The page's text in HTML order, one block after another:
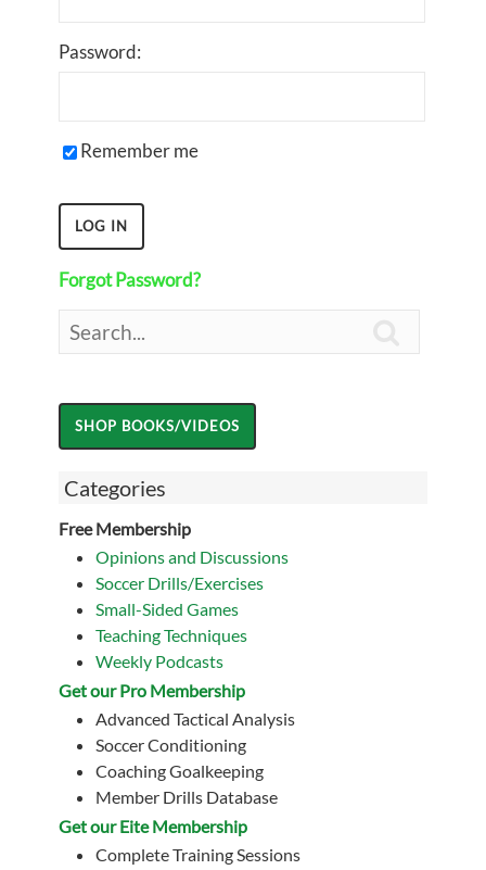
Password:
Remember me
Forgot Password?
Categories
Free Membership
Opinions and Discussions
Soccer Drills/Exercises
Small-Sided Games
Teaching Techniques
Weekly Podcasts
Get our Pro Membership
Advanced Tactical Analysis
Soccer Conditioning
Coaching Goalkeeping
Member Drills Database
Get our Eite Membership
Complete Training Sessions